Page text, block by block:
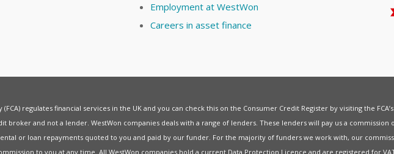
Employment at WestWon
Careers in asset finance
regulates financial services in the UK and you can check this on the Consumer Credit Register by visiting the
broker and not a lender. WestWon companies deals with a range of lenders. These lenders will pay us a
or loan repayments quoted to you and paid by our funder. For the majority of funders we work with, our
to you at any time. All WestWon companies hold a current Data Protection Licence and are registered for